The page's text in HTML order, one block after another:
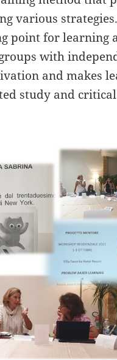
various
point for learning
with
and makes
study and